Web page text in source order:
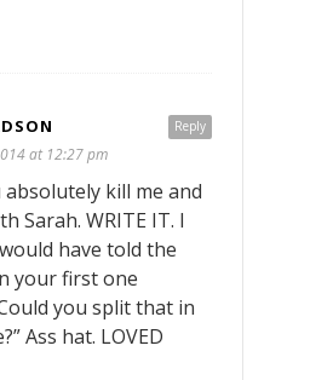
Reply
at 12:27 pm
absolutely kill me and
Sarah. WRITE IT. I
have told the
your first one
you split that in
Ass hat. LOVED